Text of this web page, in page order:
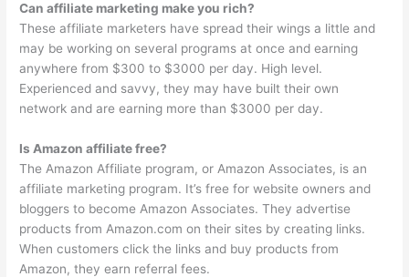
Can affiliate marketing make you rich?
These affiliate marketers have spread their wings a little and
may be working on several programs at once and earning
anywhere from $300 to $3000 per day. High level.
Experienced and savvy, they may have built their own
network and are earning more than $3000 per day.
Is Amazon affiliate free?
The Amazon Affiliate program, or Amazon Associates, is an
affiliate marketing program. It’s free for website owners and
bloggers to become Amazon Associates. They advertise
products from Amazon.com on their sites by creating links.
When customers click the links and buy products from
Amazon, they earn referral fees.